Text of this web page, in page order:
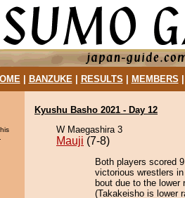
| BANZUKE| RESULTS MEMBERS
Kyushu Basho 2021 - Day 12
W Maegashira 3
Mauji (7-8)
Both players scored
victorious wrestlers
bout due to the lower
(Takakeisho is lower